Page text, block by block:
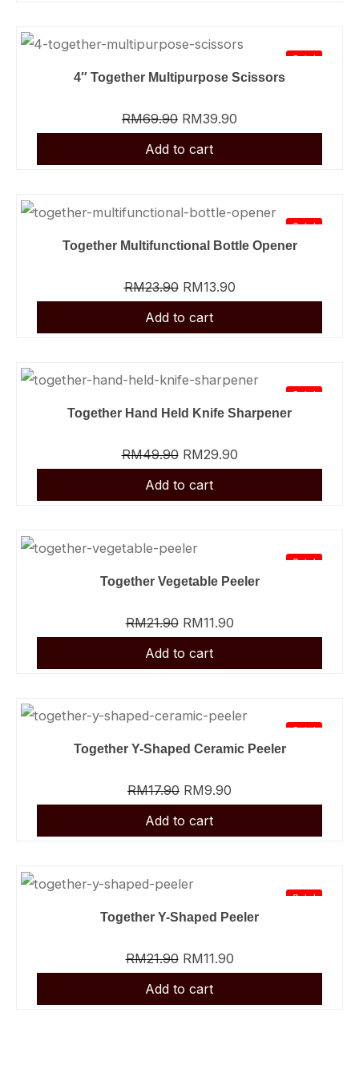
Sale!
4″ Together Multipurpose Scissors
RM69.90 RM39.90
Sale!
Together Multifunctional Bottle Opener
RM23.90 RM13.90
Sale!
Together Hand Held Knife Sharpener
RM49.90 RM29.90
Sale!
Together Vegetable Peeler
RM21.90 RM11.90
Sale!
Together Y-Shaped Ceramic Peeler
RM17.90 RM9.90
Sale!
Together Y-Shaped Peeler
RM21.90 RM11.90